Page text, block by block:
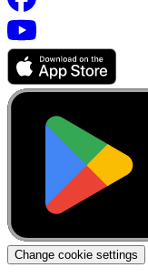
Change cookie settings